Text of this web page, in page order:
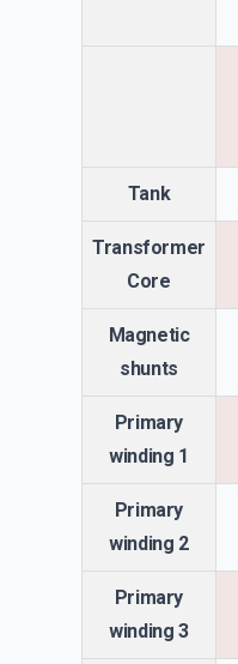
Tank
Transformer
Core
Magnetic
shunts
Primary
winding 1
Primary
winding 2
Primary
winding 3